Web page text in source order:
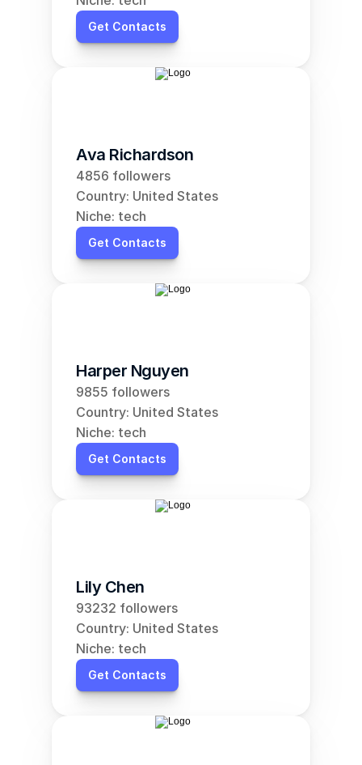
Get Contacts
Ava Richardson
4856 followers
Country: United States
Niche: tech
Get Contacts
Harper Nguyen
9855 followers
Country: United States
Niche: tech
Get Contacts
Lily Chen
93232 followers
Country: United States
Niche: tech
Get Contacts